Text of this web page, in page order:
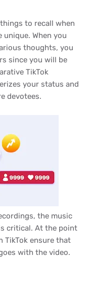
to recall when
When you
thoughts, you
since you will be
TikTok
your status and
devotees.
the music
critical. At the point
TikTok ensure that
with the video.